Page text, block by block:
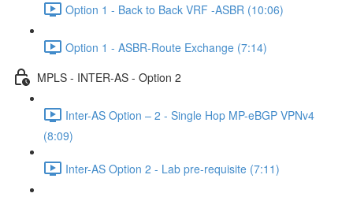
Option 1 - Back to Back VRF -ASBR (10:06)
Option 1 - ASBR-Route Exchange (7:14)
MPLS - INTER-AS - Option 2
Inter-AS Option – 2 - Single Hop MP-eBGP VPNv4
(8:09)
Inter-AS Option 2 - Lab pre-requisite (7:11)